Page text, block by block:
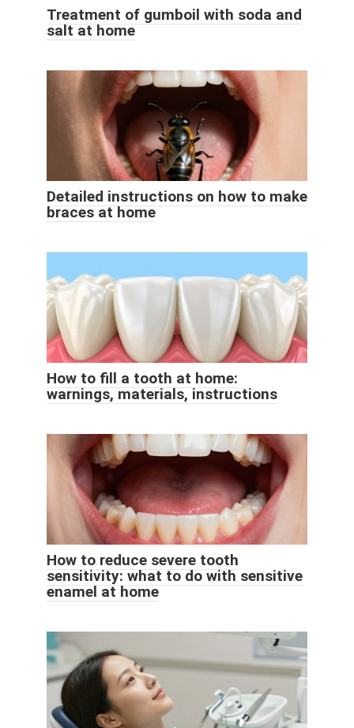
Treatment of gumboil with soda and
salt at home
Detailed instructions on how to make
braces at home
How to fill a tooth at home:
warnings, materials, instructions
How to reduce severe tooth
sensitivity: what to do with sensitive
enamel at home